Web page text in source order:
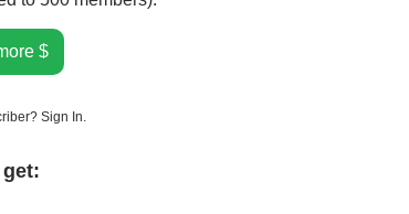
$
Sign In.